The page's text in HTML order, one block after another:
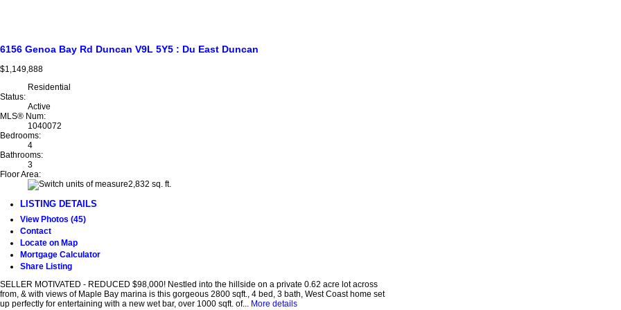
6156 Genoa Bay Rd Duncan V9L 5Y5 : Du East Duncan
$1,149,888
Residential
Status:
Active
MLS® Num:
1040072
Bedrooms:
4
Bathrooms:
3
Floor Area:
2,832 sq. ft.
LISTING DETAILS
View Photos (45)
Contact
Locate on Map
Mortgage Calculator
Share Listing
SELLER MOTIVATED - REDUCED $98,000! Nestled into the hillside on a private 0.62 acre lot across
from, & with views of Maple Bay marina is this gorgeous 2800 sqft., 4 bed, 3 bath, West Coast home set
up perfectly for entertaining with a new wet bar, over 1000 sqft. of... More details